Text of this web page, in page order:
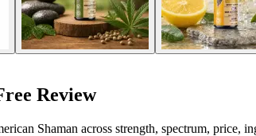
Review
Shaman across strength, spectrum, price,